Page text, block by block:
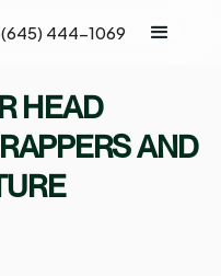
(645) 444-1069
HEAD
AND